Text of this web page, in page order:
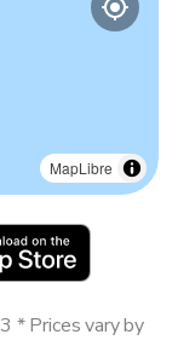
MapLibre
* Prices vary by